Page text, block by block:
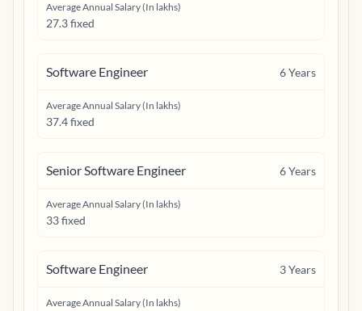
Average Annual Salary (In lakhs)
27.3 fixed
Software Engineer 6Years
Average Annual Salary (In lakhs)
37.4 fixed
Senior Software Engineer 6Years
Average Annual Salary (In lakhs)
33 fixed
Software Engineer 3Years
Average Annual Salary (In lakhs)